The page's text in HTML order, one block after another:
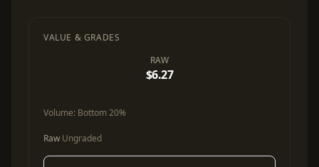
VALUE & GRADES
RAW
$6.27
Volume: Bottom 20%
Raw Ungraded